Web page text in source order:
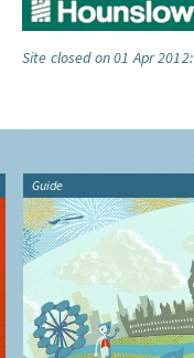
Site closed on 01 Apr 2012:
Guide